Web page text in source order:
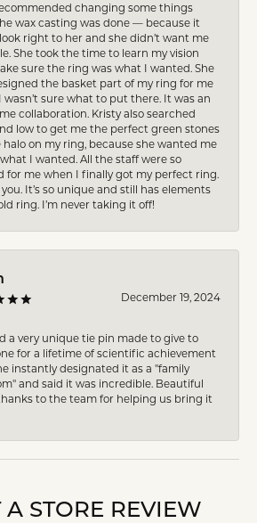
changing some things
wax casting was done — because it
right to her and she didn’t want me
She took the time to learn my vision
sure the ring was what I wanted. She
the basket part of my ring for me
wasn’t sure what to put there. It was an
collaboration. Kristy also searched
low to get me the perfect green stones
halo on my ring, because she wanted me
I wanted. All the staff were so
for me when I finally got my perfect ring.
It’s so unique and still has elements
ring. I’m never taking it off!
December 19, 2024
a very unique tie pin made to give to
for a lifetime of scientific achievement
instantly designated it as a "family
and said it was incredible. Beautiful
to the team for helping us bring it
A STORE REVIEW